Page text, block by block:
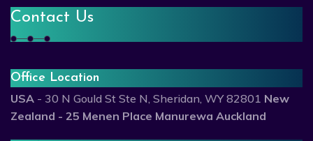
Contact Us
Office Location
USA - 30 N Gould St Ste N, Sheridan, WY 82801 New
Zealand - 25 Menen Place Manurewa Auckland